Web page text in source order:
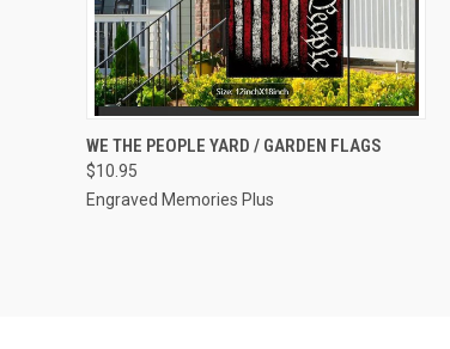
QUICK VIEW VIEW OPTIONS
Compare
WE THE PEOPLE YARD / GARDEN FLAGS
$10.95
Engraved Memories Plus